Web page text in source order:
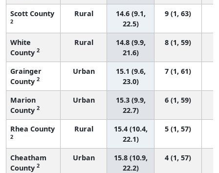
Scott County
2
Rural
14.6 (9.1,
22.5)
9 (1, 63)
White
County 2
Rural
14.8 (9.9,
21.6)
8 (1, 59)
Grainger
County 2
Urban
15.1 (9.6,
23.0)
7 (1, 61)
Marion
County 2
Urban
15.3 (9.9,
22.7)
6 (1, 59)
Rhea County
2
Rural
15.4 (10.4,
22.1)
5 (1, 57)
Cheatham
County 2
Urban
15.8 (10.9,
22.2)
4 (1, 57)